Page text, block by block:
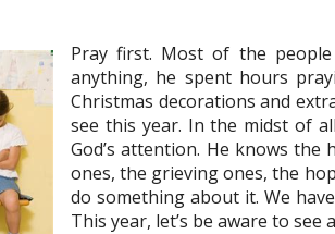
Pray first. Most of the
anything, he spent hours
Christmas decorations and
see this year. In the midst of
God’s attention. He knows
ones, the grieving ones, the
do something about it. We
This year, let’s be aware to